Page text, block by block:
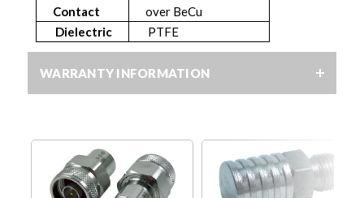
Contact
over BeCu
Dielectric
PTFE
WARRANTY INFORMATION